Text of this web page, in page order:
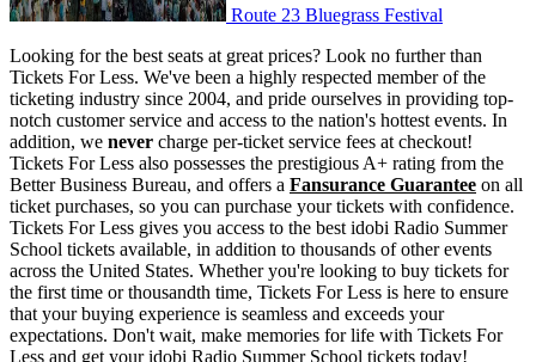
Route 23 Bluegrass Festival
Looking for the best seats at great prices? Look no further than
Tickets For Less. We've been a highly respected member of the
ticketing industry since 2004, and pride ourselves in providing top-
notch customer service and access to the nation's hottest events. In
addition, we never charge per-ticket service fees at checkout!
Tickets For Less also possesses the prestigious A+ rating from the
Better Business Bureau, and offers a Fansurance Guarantee on all
ticket purchases, so you can purchase your tickets with confidence.
Tickets For Less gives you access to the best idobi Radio Summer
School tickets available, in addition to thousands of other events
across the United States. Whether you're looking to buy tickets for
the first time or thousandth time, Tickets For Less is here to ensure
that your buying experience is seamless and exceeds your
expectations. Don't wait, make memories for life with Tickets For
Less and get your idobi Radio Summer School tickets today!